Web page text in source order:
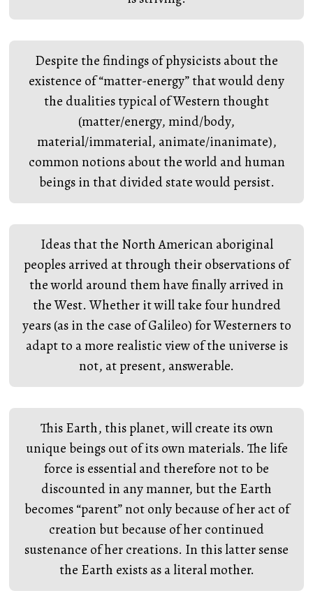
Despite the findings of physicists about the
existence of “matter-energy” that would deny
the dualities typical of Western thought
(matter/energy, mind/body,
material/immaterial, animate/inanimate),
common notions about the world and human
beings in that divided state would persist.
Ideas that the North American aboriginal
peoples arrived at through their observations of
the world around them have finally arrived in
the West. Whether it will take four hundred
years (as in the case of Galileo) for Westerners to
adapt to a more realistic view of the universe is
not, at present, answerable.
This Earth, this planet, will create its own
unique beings out of its own materials. The life
force is essential and therefore not to be
discounted in any manner, but the Earth
becomes “parent” not only because of her act of
creation but because of her continued
sustenance of her creations. In this latter sense
the Earth exists as a literal mother.